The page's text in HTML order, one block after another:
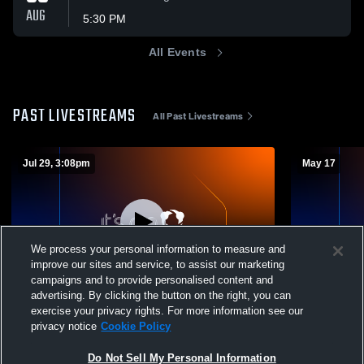
AUG
5:30 PM
All Events
PAST LIVESTREAMS All Past Livestreams
Jul 29, 3:08pm
Paid Access
St. Stephen's vs tbd Boys' Varsity Football
St. Stephens Varsity Football
May 17
SPARTYS:
We process your personal information to measure and
improve our sites and service, to assist our marketing
campaigns and to provide personalised content and
advertising. By clicking the button on the right, you can
exercise your privacy rights. For more information see our
privacy notice Cookie Policy
Do Not Sell My Personal Information